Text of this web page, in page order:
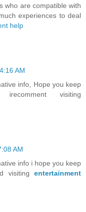
who are compatible with
experiences to deal
help
AM
info, Hope you keep
visiting
AM
info i hope you keep
visiting entertainment